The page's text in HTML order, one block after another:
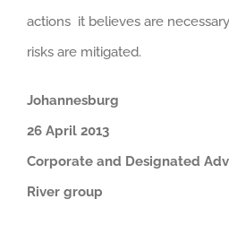
actions it believes are
risks are mitigated.
Johannesburg
26 April 2013
Corporate and Designated
River group